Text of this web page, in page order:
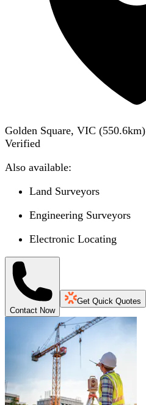
Golden Square, VIC (550.6km)
Verified
Also available:
Land Surveyors
Engineering Surveyors
Electronic Locating
Contact Now
Get Quick Quotes